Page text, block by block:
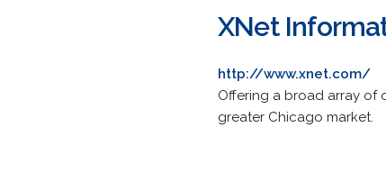
XNet
http://www.xnet.com/
Offering a broad array of
greater Chicago market.